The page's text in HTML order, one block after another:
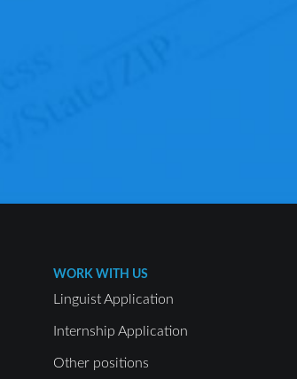
WORK WITH US
Linguist Application
Internship Application
Other positions